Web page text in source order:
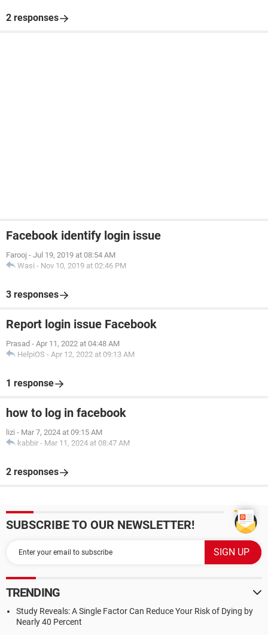
2 responses
Facebook identify login issue
Farooj - Jul 19, 2019 at 08:54 AM
Wasi - Nov 10, 2019 at 02:46 PM
3 responses
Report login issue Facebook
Prasad - Apr 11, 2022 at 04:48 AM
HelpiOS - Apr 12, 2022 at 09:13 AM
1 response
how to log in facebook
lizi - Mar 7, 2024 at 09:15 AM
kabbir - Mar 11, 2024 at 08:47 AM
2 responses
SUBSCRIBE TO OUR NEWSLETTER!
TRENDING
Study Reveals: A Single Factor Can Reduce Your Risk of Dying by
Nearly 40 Percent